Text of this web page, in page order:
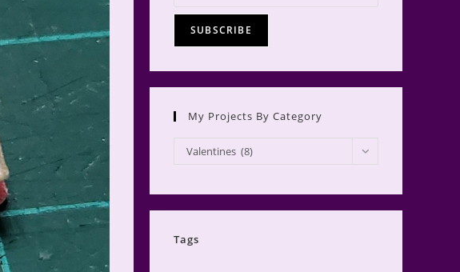
My Projects By Category
My
Projects
Valentines (8)
Tags